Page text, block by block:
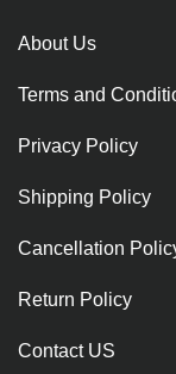
About Us
Terms and
Privacy Policy
Shipping Policy
Cancellation
Return Policy
Contact US